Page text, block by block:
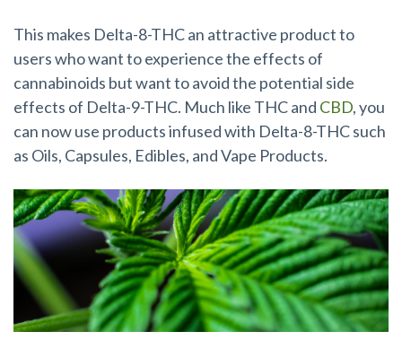
This makes Delta-8-THC an attractive product to
users who want to experience the effects of
cannabinoids but want to avoid the potential side
effects of Delta-9-THC. Much like THC and CBD, you
can now use products infused with Delta-8-THC such
as Oils, Capsules, Edibles, and Vape Products.